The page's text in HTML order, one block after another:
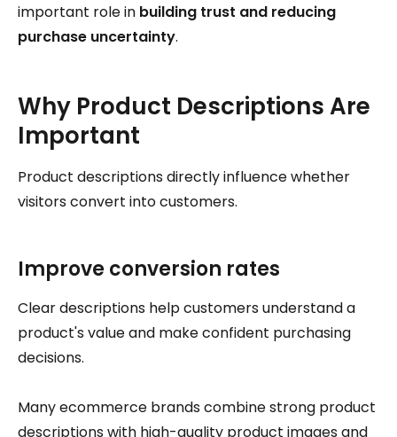
important role in building trust and reducing
purchase uncertainty.
Why Product Descriptions Are
Important
Product descriptions directly influence whether
visitors convert into customers.
Improve conversion rates
Clear descriptions help customers understand a
product's value and make confident purchasing
decisions.
Many ecommerce brands combine strong product
descriptions with high-quality product images and